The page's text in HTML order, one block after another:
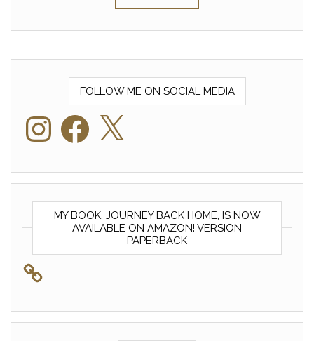
FOLLOW ME ON SOCIAL MEDIA
InstagramFacebook
MY BOOK, JOURNEY BACK HOME, IS NOW
AVAILABLE ON AMAZON! VERSION
PAPERBACK